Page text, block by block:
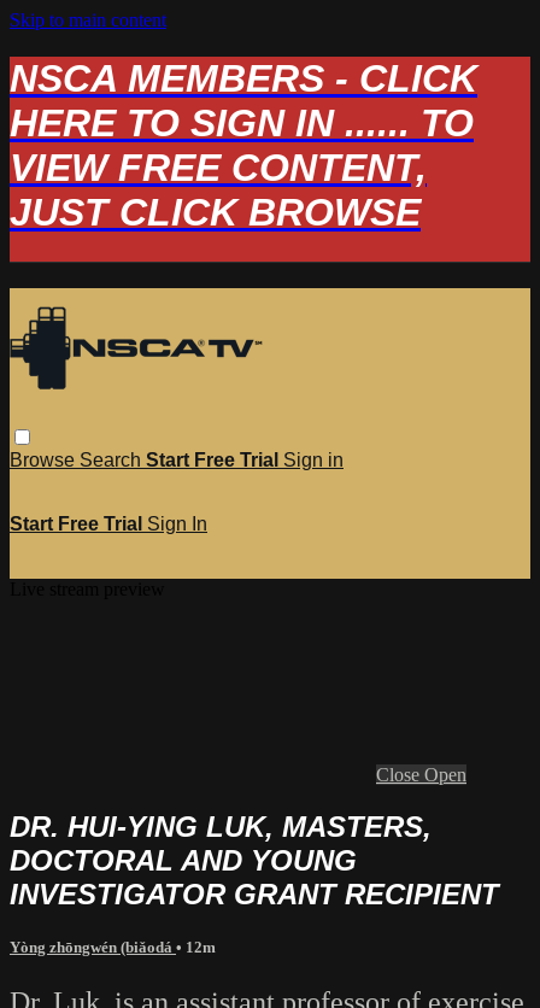
Skip to main content
NSCA MEMBERS - CLICK
HERE TO SIGN IN ...... TO
VIEW FREE CONTENT,
JUST CLICK BROWSE
Browse Search Start Free Trial Sign in
Start Free Trial Sign In
Close Open
DR. HUI-YING LUK, MASTERS,
DOCTORAL AND YOUNG
INVESTIGATOR GRANT RECIPIENT
Yòng zhōngwén (biǎodá • 12m